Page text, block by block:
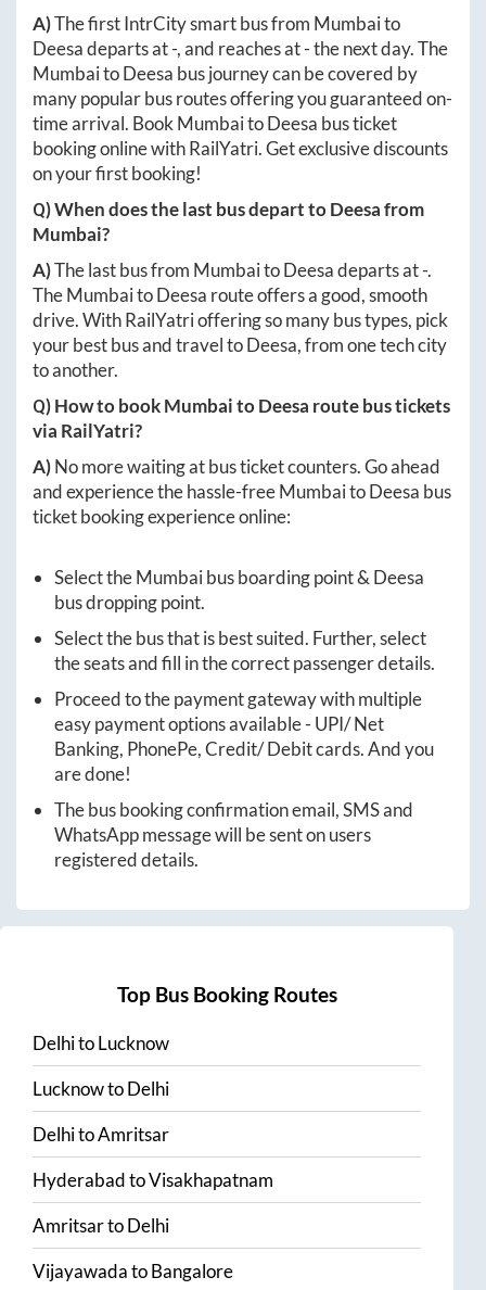
A)The first IntrCity smart bus from Mumbaito
Deesadeparts at-, and reaches at-the next day. The
MumbaitoDeesa bus journey can be covered by
many popular bus routes offering you guaranteed on-
time arrival. Book MumbaitoDeesa bus ticket
booking online with RailYatri. Get exclusive discounts
on your first booking!
Q) When does the last bus depart toDeesafrom
Mumbai?
A)The last bus from MumbaitoDeesadeparts at-.
TheMumbaitoDeesa route offers a good, smooth
drive. With RailYatri offering so many bus types, pick
your best bus and travel toDeesa, from one tech city
to another.
Q) How to bookMumbaitoDeesa route bus tickets
via RailYatri?
A)No more waiting at bus ticket counters. Go ahead
and experience the hassle-freeMumbaitoDeesa bus
ticket booking experience online:
Select theMumbaibus boarding point & Deesa
bus dropping point.
Select the bus that is best suited. Further, select
the seats and fill in the correct passenger details.
Proceed to the payment gateway with multiple
easy payment options available - UPI/ Net
Banking, PhonePe, Credit/ Debit cards. And you
are done!
The bus booking confirmation email, SMS and
WhatsApp message will be sent on users
registered details.
Top Bus Booking Routes
DelhitoLucknow
LucknowtoDelhi
DelhitoAmritsar
HyderabadtoVisakhapatnam
AmritsartoDelhi
VijayawadatoBangalore